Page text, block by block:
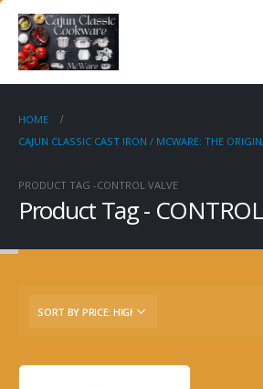
HOME
CAJUN CLASSIC CAST IRON / MCWARE: THE
PRODUCT TAG -CONTROL VALVE
Product Tag -